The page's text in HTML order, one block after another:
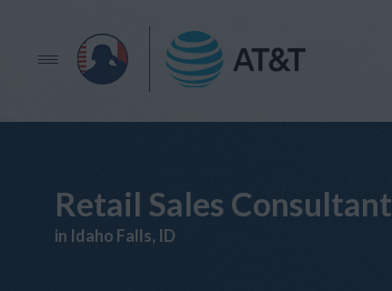
Retail Sales Consultant
in Idaho Falls, ID